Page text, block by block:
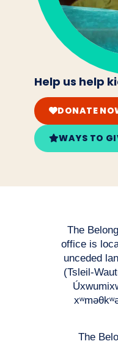
Help us help
DONATE
WAYS TO
The
office is
unceded
(Tsleil-
The